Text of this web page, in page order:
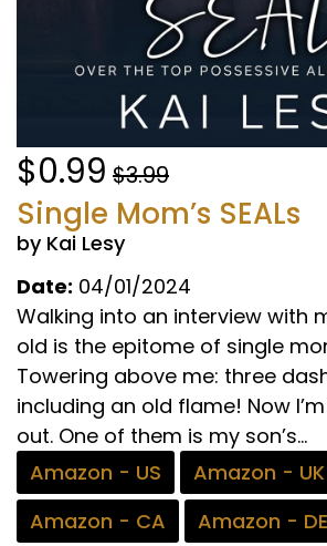
$0.99 $3.99
Single Mom’s SEALs
by Kai Lesy
Date: 04/01/2024
Walking into an interview with
old is the epitome of single
Towering above me: three
including an old flame! Now
out. One of them is my son’s...
Amazon - US
Amazon - UK
Amazon - CA
Amazon - DE